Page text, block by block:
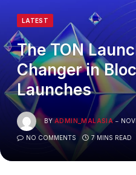
LATEST
The TON
Changer in
Launches
BY ADMIN_MALASIA
NO COMMENTS 7 MINS READ